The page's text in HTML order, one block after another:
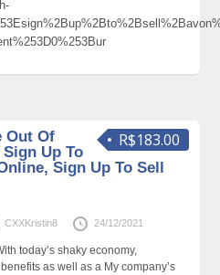
R$183.00
Out Of
Up To
Sign Up To Sell
CXXKristin8 24/12/2021
today’s shaky economy,
as well as a My company’s